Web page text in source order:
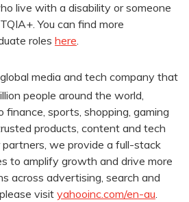
live with a disability or someone
You can find more
roles here.
media and tech company that
people around the world,
finance, sports, shopping, gaming
products, content and tech
we provide a full-stack
to amplify growth and drive more
across advertising, search and
visit yahooinc.com/en-au.